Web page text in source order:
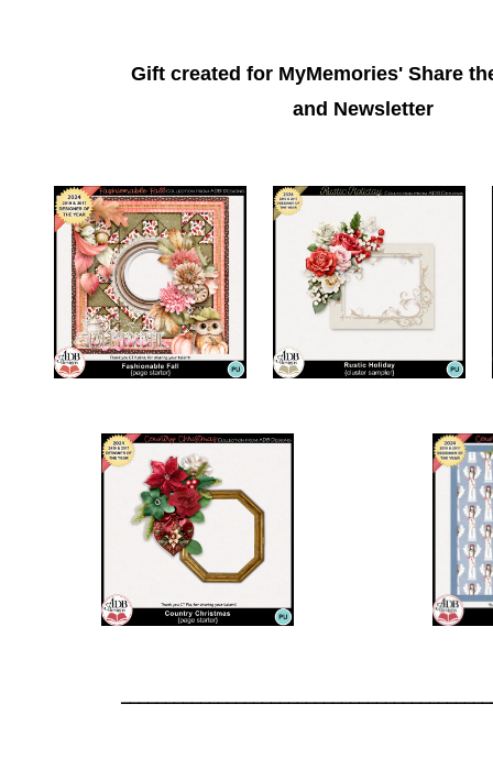
Gift created for MyMemories' Share
and Newsletter